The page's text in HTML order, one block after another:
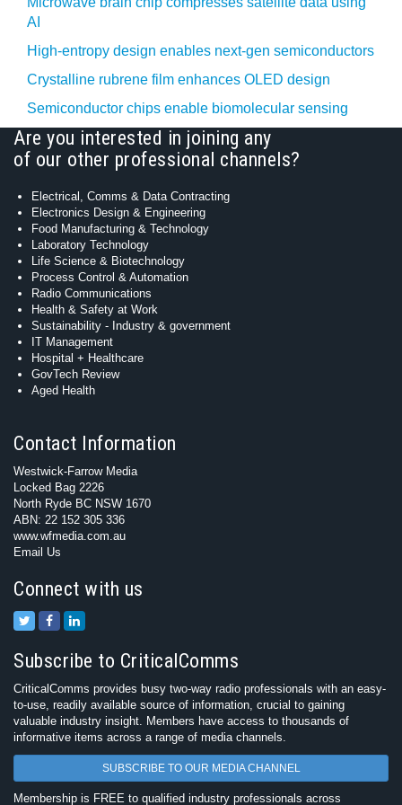
AI
High-entropy design enables next-gen semiconductors
Crystalline rubrene film enhances OLED design
Semiconductor chips enable biomolecular sensing
Are you interested in joining any
of our other professional channels?
Electrical, Comms & Data Contracting
Electronics Design & Engineering
Food Manufacturing & Technology
Laboratory Technology
Life Science & Biotechnology
Process Control & Automation
Radio Communications
Health & Safety at Work
Sustainability - Industry & government
IT Management
Hospital + Healthcare
GovTech Review
Aged Health
Contact Information
Westwick-Farrow Media
Locked Bag 2226
North Ryde BC NSW 1670
ABN: 22 152 305 336
www.wfmedia.com.au
Email Us
Connect with us
Subscribe to CriticalComms
CriticalComms provides busy two-way radio professionals with an easy-
to-use, readily available source of information, crucial to gaining
valuable industry insight. Members have access to thousands of
informative items across a range of media channels.
SUBSCRIBE TO OUR MEDIA CHANNEL
Membership is FREE to qualified industry professionals across